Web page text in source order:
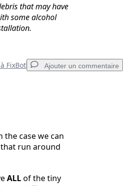
that may have
some alcohol
FixBot Ajouter un commentaire
case we can
run around
ALLof the tiny